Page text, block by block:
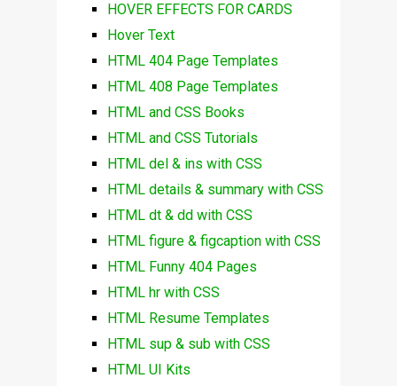
HOVER EFFECTS FOR CARDS
Hover Text
HTML 404 Page Templates
HTML 408 Page Templates
HTML and CSS Books
HTML and CSS Tutorials
HTML del & ins with CSS
HTML details & summary with CSS
HTML dt & dd with CSS
HTML figure & figcaption with CSS
HTML Funny 404 Pages
HTML hr with CSS
HTML Resume Templates
HTML sup & sub with CSS
HTML UI Kits